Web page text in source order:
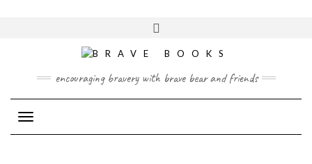
encouraging bravery with brave bear and friends